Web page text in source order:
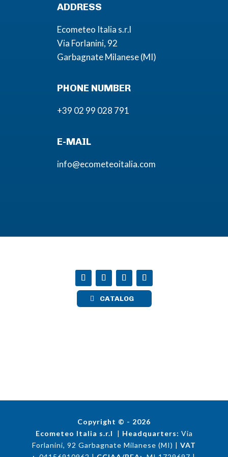
ADDRESS
Ecometeo Italia s.r.l
Via Forlanini, 92
Garbagnate Milanese (MI)
PHONE NUMBER
+39 02 99 028 791
E-MAIL
info@ecometeoitalia.com
CATALOG
Copyright © - 2026
Ecometeo Italia s.r.l
| Headquarters: Via
Forlanini, 92 Garbagnate Milanese (MI) | VAT